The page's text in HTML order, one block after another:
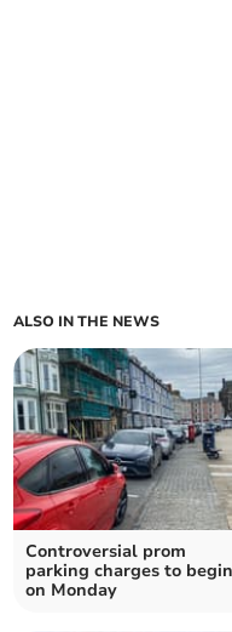
ALSO IN THE NEWS
Controversial prom
parking charges to begin
on Monday